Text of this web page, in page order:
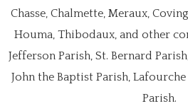
Chasse, Chalmette, Meraux,
Houma, Thibodaux, and other
Jefferson Parish, St. Bernard
John the Baptist Parish,
Parish.